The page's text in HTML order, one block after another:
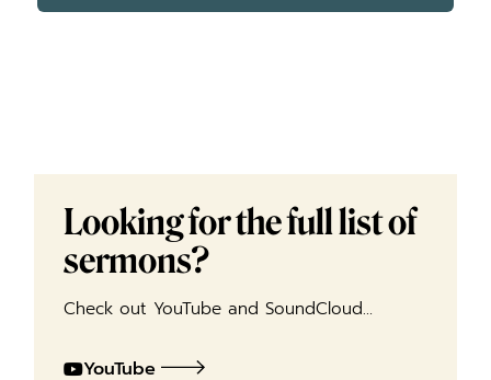
Looking for the full list of
sermons?
Check out YouTube and SoundCloud…
YouTube